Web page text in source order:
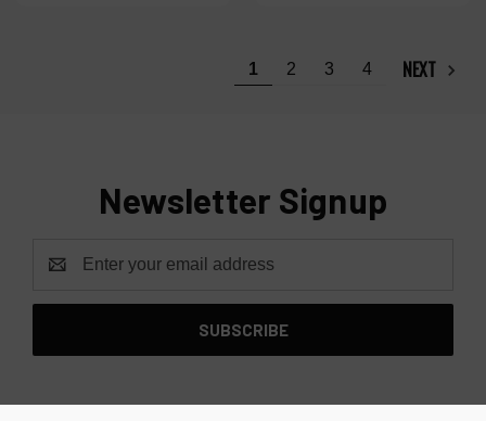
1 2 3 4 NEXT
Newsletter Signup
Address